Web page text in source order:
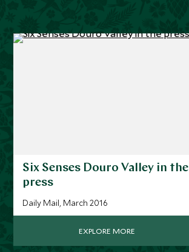
Six Senses Douro Valley in the
press
Daily Mail, March 2016
EXPLORE MORE